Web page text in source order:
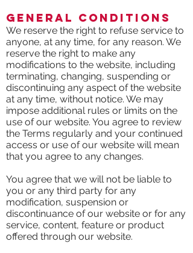
General Conditions
We reserve the right to refuse service to
anyone, at any time, for any reason. We
reserve the right to make any
modifications to the website, including
terminating, changing, suspending or
discontinuing any aspect of the website
at any time, without notice. We may
impose additional rules or limits on the
use of our website. You agree to review
the Terms regularly and your continued
access or use of our website will mean
that you agree to any changes.
You agree that we will not be liable to
you or any third party for any
modification, suspension or
discontinuance of our website or for any
service, content, feature or product
offered through our website.